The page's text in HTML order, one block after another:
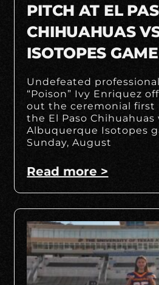
PITCH AT EL
CHIHUAHUAS
ISOTOPES GAME
Undefeated
“Poison” Ivy Enriquez
out the ceremonial first
the El Paso Chihuahuas
Albuquerque Isotopes
Sunday, August
Read more >